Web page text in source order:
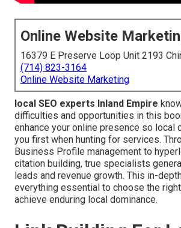
Online Website
16379 E Preserve Loop Unit 2193
(714) 823-3164
Online Website Marketing
local SEO experts Inland Empire
difficulties and opportunities in this
enhance your online presence so local
you first when hunting for services.
Business Profile management to
citation building, true specialists
leads and revenue growth. This in-
everything essential to choose the
achieve enduring local dominance.